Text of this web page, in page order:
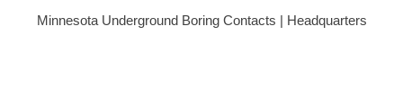
Minnesota Underground Boring Contacts | Headquarters